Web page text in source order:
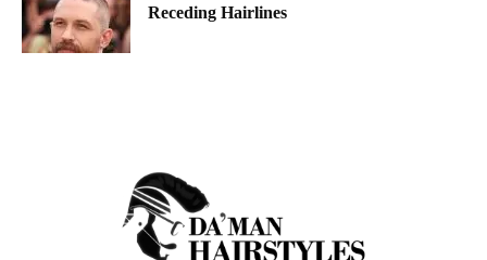
Receding Hairlines